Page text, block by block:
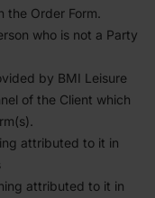
the Order Form.
who is not a Party
by BMI Leisure
of the Client which
attributed to it in
attributed to it in